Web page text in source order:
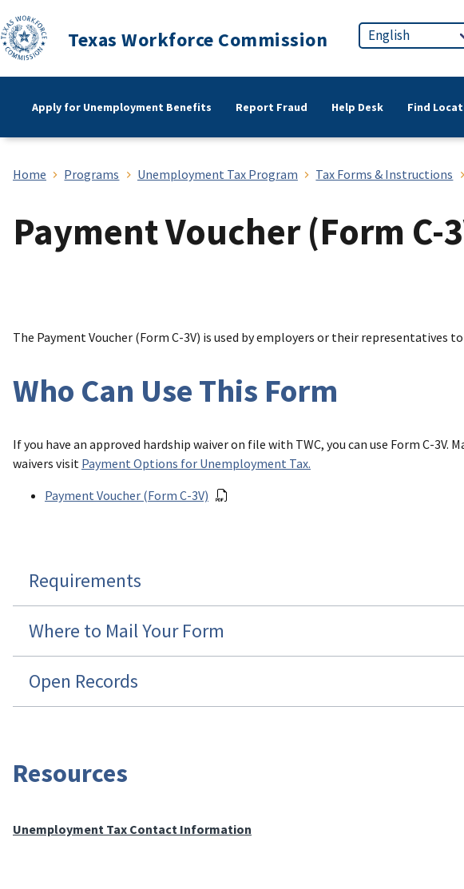
Texas Workforce Commission
Apply for Unemployment Benefits Report Fraud Help Desk Find
Home Programs Unemployment Tax Program Tax Forms & Instructions
Payment Voucher (Form C-
The Payment Voucher (Form C-3V) is used by employers or their
Who Can Use This Form
If you have an approved hardship waiver on file with TWC, you can use Form C-
waivers visit Payment Options for Unemployment Tax.
Payment Voucher (Form C-3V)
Requirements
Where to Mail Your Form
Open Records
Resources
Unemployment Tax Contact Information